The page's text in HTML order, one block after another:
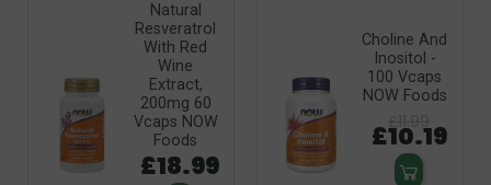
Natural
Resveratrol
With Red
Wine
Extract,
200mg 60
Vcaps NOW
Foods
£18.99
Choline And
Inositol -
100 Vcaps
NOW Foods
£10.19